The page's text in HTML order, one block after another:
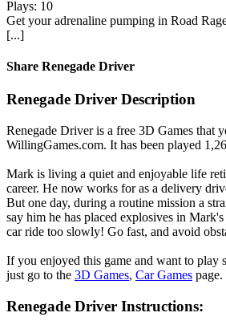
Plays: 10
Get your adrenaline pumping in Road
[...]
Share Renegade Driver
Renegade Driver Description
Renegade Driver is a free 3D Games that
WillingGames.com. It has been played
Mark is living a quiet and enjoyable life
career. He now works for as a delivery
But one day, during a routine mission a
say him he has placed explosives in
car ride too slowly! Go fast, and avoid
If you enjoyed this game and want to play
just go to the 3D Games, Car Games page.
Renegade Driver Instructions: